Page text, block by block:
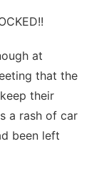
at
that the
their
a rash of car
been left